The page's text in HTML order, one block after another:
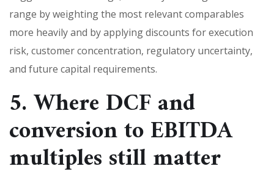
range by weighting the most relevant comparables
more heavily and by applying discounts for execution
risk, customer concentration, regulatory uncertainty,
and future capital requirements.
5. Where DCF and
conversion to EBITDA
multiples still matter